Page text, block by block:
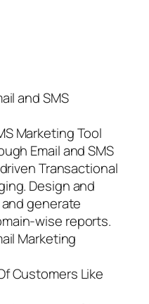
and SMS
Marketing Tool
Email and SMS
Transactional
Design and
generate
wise reports.
Marketing
Customers Like